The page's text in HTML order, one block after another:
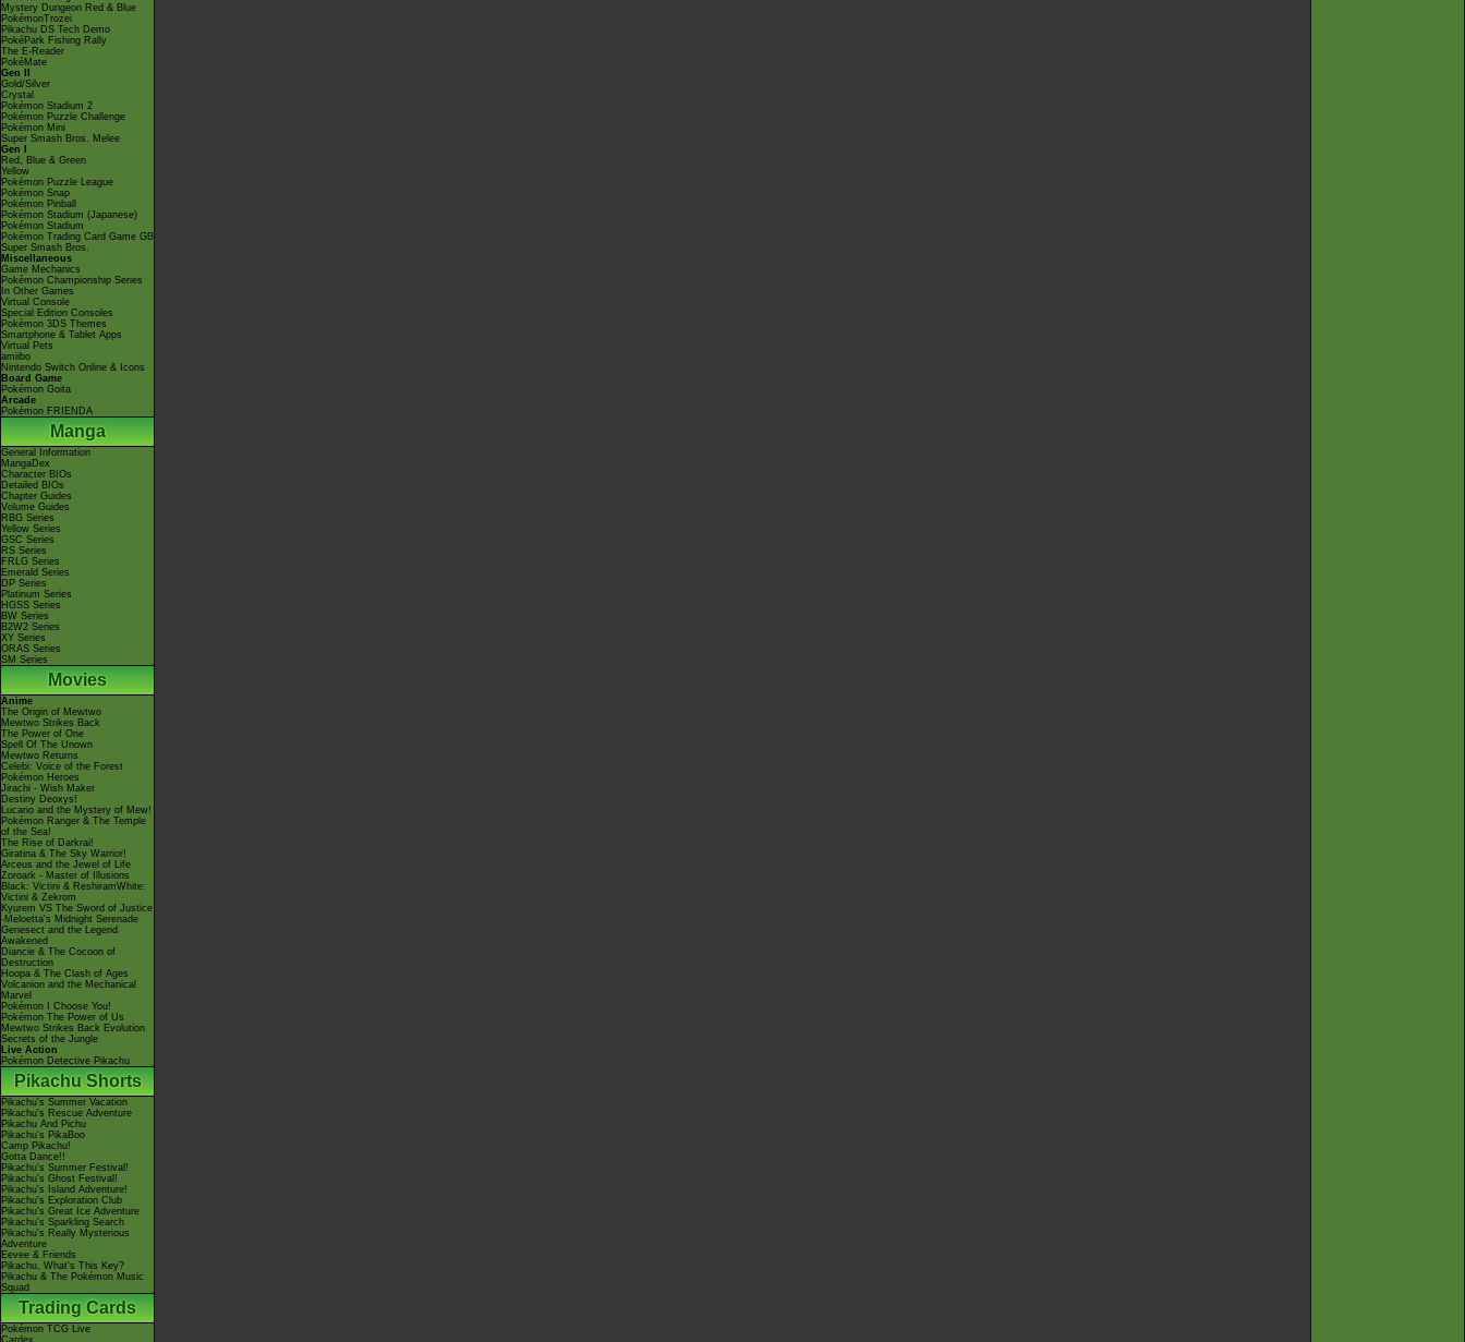
Mystery Dungeon Red & Blue
PokémonTrozei
Pikachu DS Tech Demo
PokéPark Fishing Rally
The E-Reader
PokéMate
Gen II
Gold/Silver
Crystal
Pokémon Stadium 2
Pokémon Puzzle Challenge
Pokémon Mini
Super Smash Bros. Melee
Gen I
Red, Blue & Green
Yellow
Pokémon Puzzle League
Pokémon Snap
Pokémon Pinball
Pokémon Stadium (Japanese)
Pokémon Stadium
Pokémon Trading Card Game GB
Super Smash Bros.
Miscellaneous
Game Mechanics
Pokémon Championship Series
In Other Games
Virtual Console
Special Edition Consoles
Pokémon 3DS Themes
Smartphone & Tablet Apps
Virtual Pets
amiibo
Nintendo Switch Online & Icons
Board Game
Pokémon Goita
Arcade
Pokémon FRIENDA
Manga
General Information
MangaDex
Character BIOs
Detailed BIOs
Chapter Guides
Volume Guides
RBG Series
Yellow Series
GSC Series
RS Series
FRLG Series
Emerald Series
DP Series
Platinum Series
HGSS Series
BW Series
B2W2 Series
XY Series
ORAS Series
SM Series
Movies
Anime
The Origin of Mewtwo
Mewtwo Strikes Back
The Power of One
Spell Of The Unown
Mewtwo Returns
Celebi: Voice of the Forest
Pokémon Heroes
Jirachi - Wish Maker
Destiny Deoxys!
Lucario and the Mystery of Mew!
Pokémon Ranger & The Temple
of the Sea!
The Rise of Darkrai!
Giratina & The Sky Warrior!
Arceus and the Jewel of Life
Zoroark - Master of Illusions
Black: Victini & ReshiramWhite:
Victini & Zekrom
Kyurem VS The Sword of Justice
-Meloetta's Midnight Serenade
Genesect and the Legend
Awakened
Diancie & The Cocoon of
Destruction
Hoopa & The Clash of Ages
Volcanion and the Mechanical
Marvel
Pokémon I Choose You!
Pokémon The Power of Us
Mewtwo Strikes Back Evolution
Secrets of the Jungle
Live Action
Pokémon Detective Pikachu
Pikachu Shorts
Pikachu's Summer Vacation
Pikachu's Rescue Adventure
Pikachu And Pichu
Pikachu's PikaBoo
Camp Pikachu!
Gotta Dance!!
Pikachu's Summer Festival!
Pikachu's Ghost Festival!
Pikachu's Island Adventure!
Pikachu's Exploration Club
Pikachu's Great Ice Adventure
Pikachu's Sparkling Search
Pikachu's Really Mysterious
Adventure
Eevee & Friends
Pikachu, What's This Key?
Pikachu & The Pokémon Music
Squad
Trading Cards
Pokémon TCG Live
Cardex